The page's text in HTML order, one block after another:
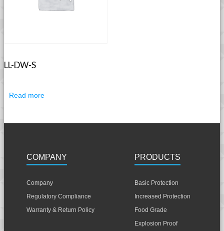
LL-DW-S
Read more
COMPANY
Company
Regulatory Compliance
Warranty & Return Policy
PRODUCTS
Basic Protection
Increased Protection
Food Grade
Explosion Proof